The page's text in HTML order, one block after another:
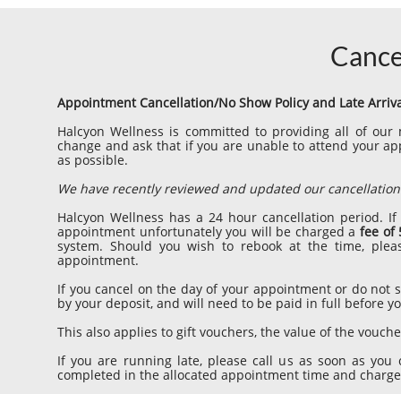
Appointment Cancellation/No Show Policy and Late
Halcyon Wellness is committed to providing all of
change and ask that if you are unable to attend your
as possible.
We have recently reviewed and updated our
Halcyon Wellness has a 24 hour cancellation period.
appointment unfortunately you will be charged a fee of
system. Should you wish to rebook at the time,
appointment.
If you cancel on the day of your appointment or do not
by your deposit, and will need to be paid in full before
This also applies to gift vouchers, the value of the
If you are running late, please call us as soon as
completed in the allocated appointment time and